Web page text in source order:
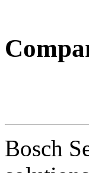
Bosch